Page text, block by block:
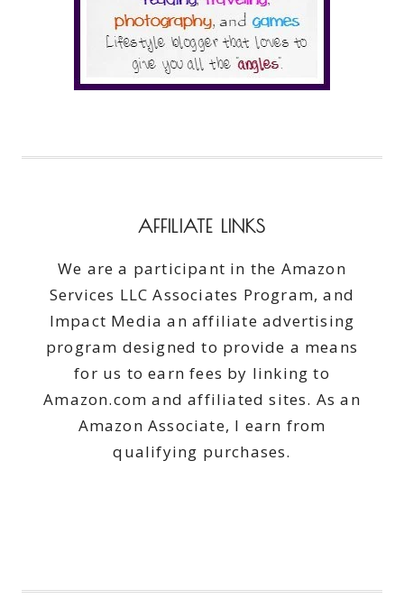
AFFILIATE LINKS
We are a participant in the Amazon
Services LLC Associates Program, and
Impact Media an affiliate advertising
program designed to provide a means
for us to earn fees by linking to
Amazon.com and affiliated sites. As an
Amazon Associate, I earn from
qualifying purchases.